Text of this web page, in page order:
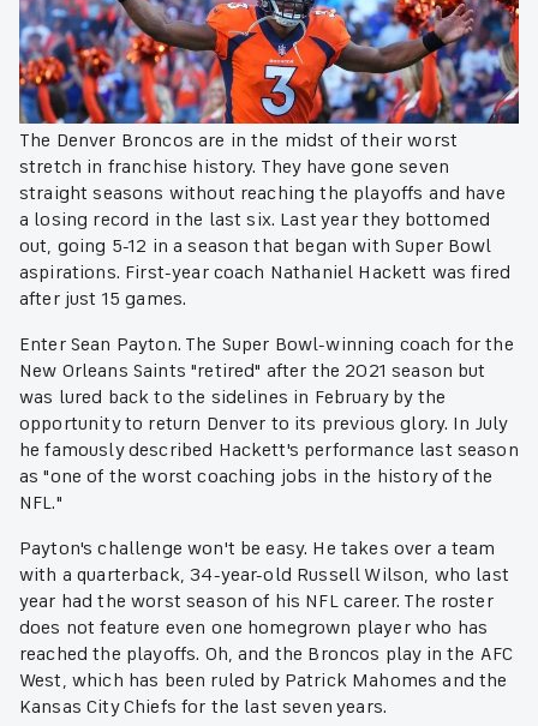
The Denver Broncos are in the midst of their worst
stretch in franchise history. They have gone seven
straight seasons without reaching the playoffs and have
a losing record in the last six. Last year they bottomed
out, going 5-12 in a season that began with Super Bowl
aspirations. First-year coach Nathaniel Hackett was fired
after just 15 games.
Enter Sean Payton. The Super Bowl-winning coach for the
New Orleans Saints "retired" after the 2021 season but
was lured back to the sidelines in February by the
opportunity to return Denver to its previous glory. In July
he famously described Hackett's performance last season
as "one of the worst coaching jobs in the history of the
NFL."
Payton's challenge won't be easy. He takes over a team
with a quarterback, 34-year-old Russell Wilson, who last
year had the worst season of his NFL career. The roster
does not feature even one homegrown player who has
reached the playoffs. Oh, and the Broncos play in the AFC
West, which has been ruled by Patrick Mahomes and the
Kansas City Chiefs for the last seven years.